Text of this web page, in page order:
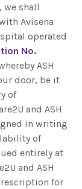
we shall
Avisena
operated
No.
ASH
door, be it
of
and ASH
in writing
of
entirely at
and ASH
for